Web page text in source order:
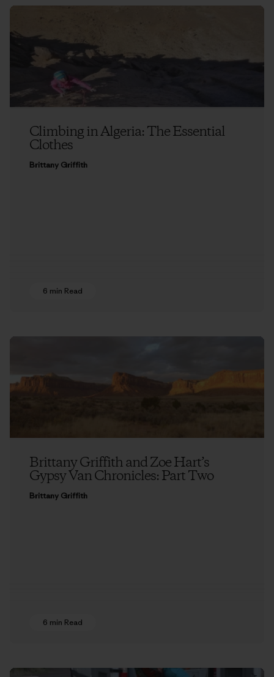
Climbing in Algeria: The Essential
Clothes
Brittany Griffith
6 min Read
Brittany Griffith and Zoe Hart’s
Gypsy Van Chronicles: Part Two
Brittany Griffith
6 min Read